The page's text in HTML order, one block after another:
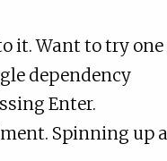
it. Want to try one
dependency
Enter.
Spinning up a